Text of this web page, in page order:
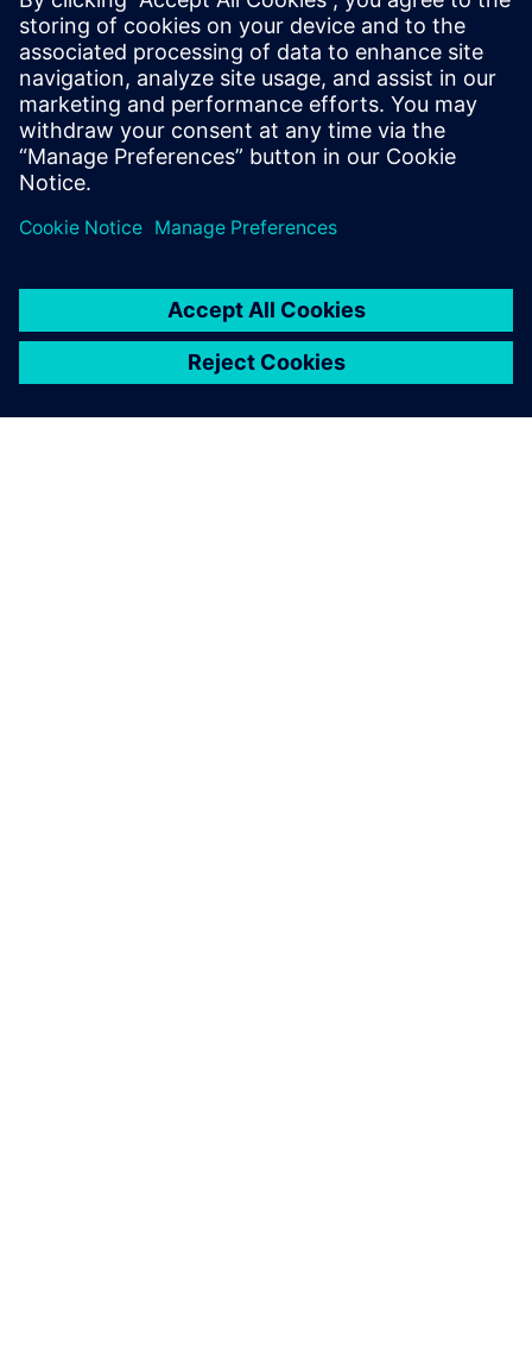
Siemens Digital Industries
Software’s tools have helped
notably reduce development
time.